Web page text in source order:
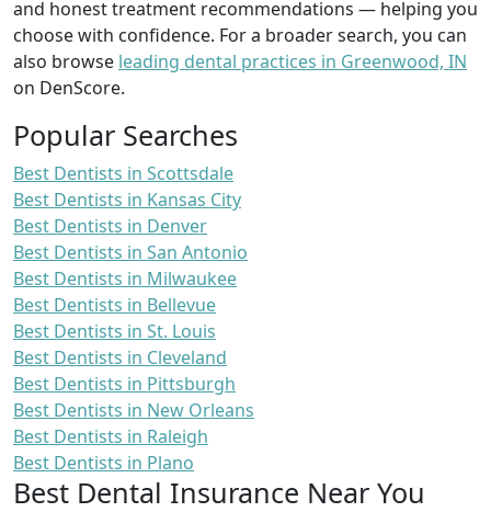
and honest treatment recommendations — helping you
choose with confidence. For a broader search, you can
also browse leading dental practices in Greenwood, IN
on DenScore.
Popular Searches
Best Dentists in Scottsdale
Best Dentists in Kansas City
Best Dentists in Denver
Best Dentists in San Antonio
Best Dentists in Milwaukee
Best Dentists in Bellevue
Best Dentists in St. Louis
Best Dentists in Cleveland
Best Dentists in Pittsburgh
Best Dentists in New Orleans
Best Dentists in Raleigh
Best Dentists in Plano
Best Dental Insurance Near You